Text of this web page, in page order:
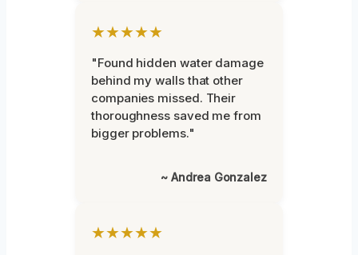
★★★★★
"Found hidden water damage
behind my walls that other
companies missed. Their
thoroughness saved me from
bigger problems."
~ Andrea Gonzalez
★★★★★